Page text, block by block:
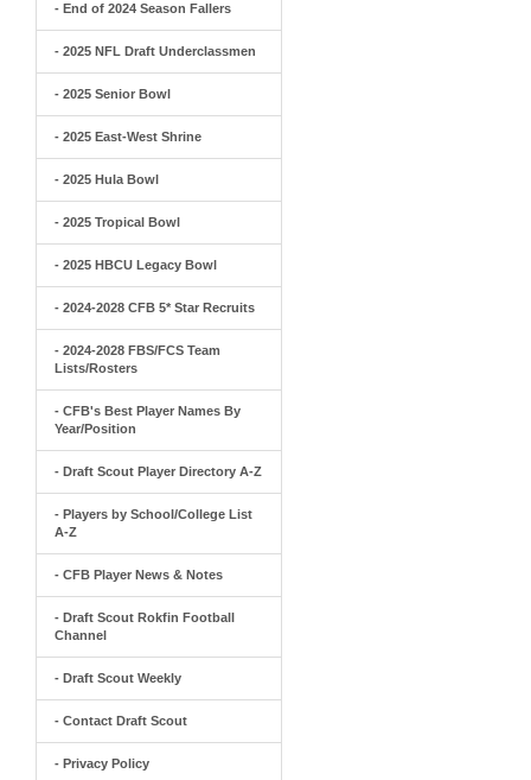
- End of 2024 Season Fallers
- 2025 NFL Draft Underclassmen
- 2025 Senior Bowl
- 2025 East-West Shrine
- 2025 Hula Bowl
- 2025 Tropical Bowl
- 2025 HBCU Legacy Bowl
- 2024-2028 CFB 5* Star Recruits
- 2024-2028 FBS/FCS Team
Lists/Rosters
- CFB's Best Player Names By
Year/Position
- Draft Scout Player Directory A-Z
- Players by School/College List
A-Z
- CFB Player News & Notes
- Draft Scout Rokfin Football
Channel
- Draft Scout Weekly
- Contact Draft Scout
- Privacy Policy